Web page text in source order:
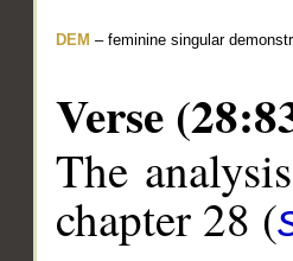
DEM – feminine singular
Verse
The
chapter 28 (